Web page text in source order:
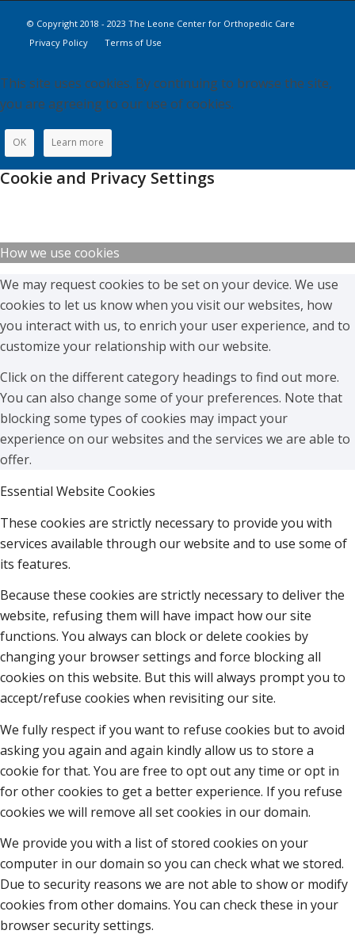
© Copyright 2018 - 2023 The Leone Center for Orthopedic Care
Privacy Policy
Terms of Use
This site uses cookies. By continuing to browse the site,
you are agreeing to our use of cookies.
OK Learn more
Cookie and Privacy Settings
How we use cookies
We may request cookies to be set on your device. We use
cookies to let us know when you visit our websites, how
you interact with us, to enrich your user experience, and to
customize your relationship with our website.
Click on the different category headings to find out more.
You can also change some of your preferences. Note that
blocking some types of cookies may impact your
experience on our websites and the services we are able to
offer.
Essential Website Cookies
These cookies are strictly necessary to provide you with
services available through our website and to use some of
its features.
Because these cookies are strictly necessary to deliver the
website, refusing them will have impact how our site
functions. You always can block or delete cookies by
changing your browser settings and force blocking all
cookies on this website. But this will always prompt you to
accept/refuse cookies when revisiting our site.
We fully respect if you want to refuse cookies but to avoid
asking you again and again kindly allow us to store a
cookie for that. You are free to opt out any time or opt in
for other cookies to get a better experience. If you refuse
cookies we will remove all set cookies in our domain.
We provide you with a list of stored cookies on your
computer in our domain so you can check what we stored.
Due to security reasons we are not able to show or modify
cookies from other domains. You can check these in your
browser security settings.